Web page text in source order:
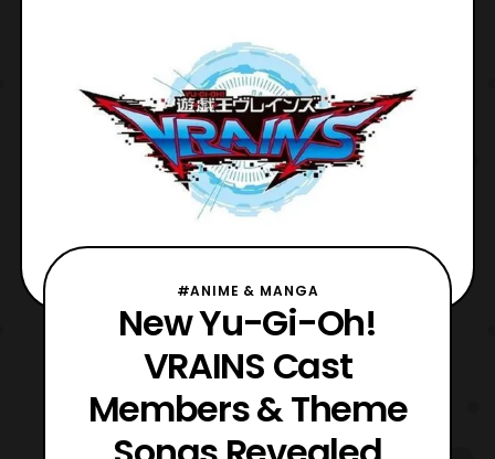
#ANIME & MANGA
New Yu-Gi-Oh!
VRAINS Cast
Members & Theme